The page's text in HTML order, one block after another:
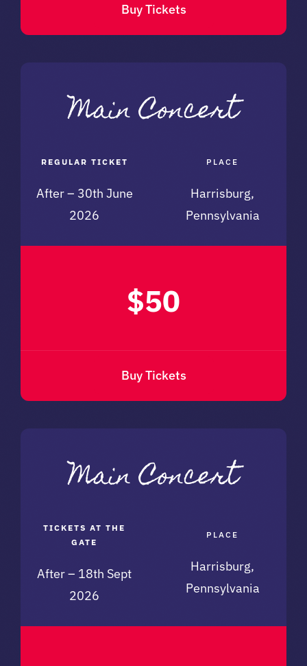
Buy Tickets
REGULAR TICKET
After – 30th June
2026
PLACE
Harrisburg,
Pennsylvania
$50
Buy Tickets
TICKETS AT THE
GATE
After – 18th Sept
2026
PLACE
Harrisburg,
Pennsylvania